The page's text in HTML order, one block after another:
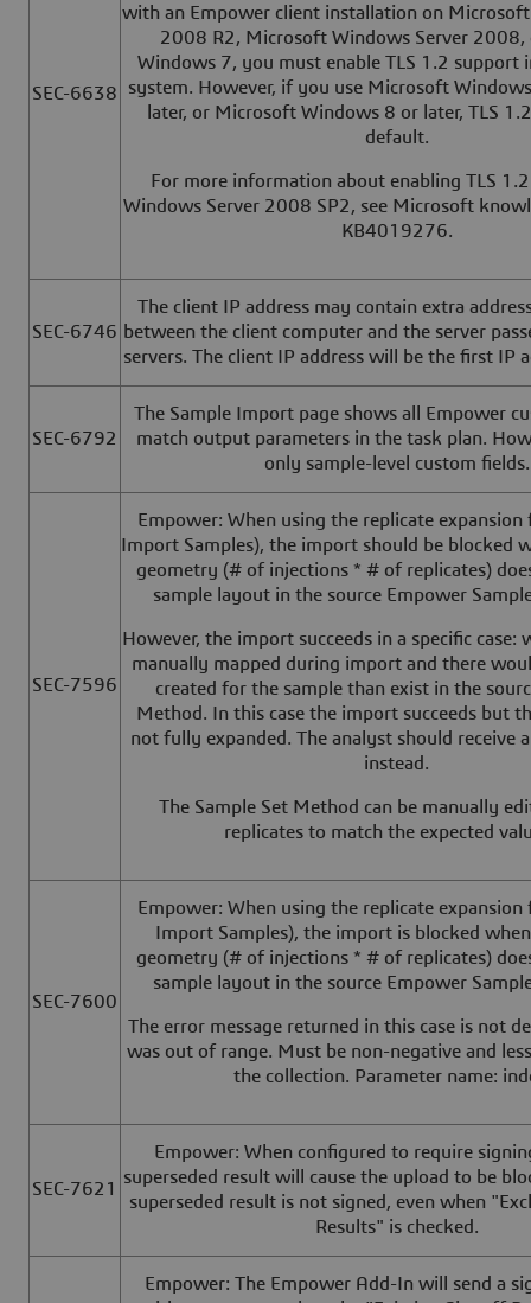
SEC-6638
with an Empower client installation on
2008 R2, Microsoft Windows Server
Windows 7, you must enable TLS 1.2 support
system. However, if you use Microsoft
later, or Microsoft Windows 8 or later, TLS
default.
For more information about enabling TLS
Windows Server 2008 SP2, see Microsoft
KB4019276.
SEC-6746
The client IP address may contain extra
between the client computer and the server
servers. The client IP address will be the first IP
SEC-6792
The Sample Import page shows all Empower
match output parameters in the task plan.
only sample-level custom fields.
SEC-7596
Empower: When using the replicate
Import Samples), the import should be blocked
geometry (# of injections * # of replicates)
sample layout in the source Empower
However, the import succeeds in a specific case:
manually mapped during import and there
created for the sample than exist in the
Method. In this case the import succeeds but
not fully expanded. The analyst should receive
instead.
The Sample Set Method can be manually
replicates to match the expected
SEC-7600
Empower: When using the replicate
Import Samples), the import is blocked
geometry (# of injections * # of replicates)
sample layout in the source Empower
The error message returned in this case is not
was out of range. Must be non-negative and
the collection. Parameter name:
SEC-7621
Empower: When configured to require
superseded result will cause the upload to be
superseded result is not signed, even when
Results" is checked.
Empower: The Empower Add-In will send a